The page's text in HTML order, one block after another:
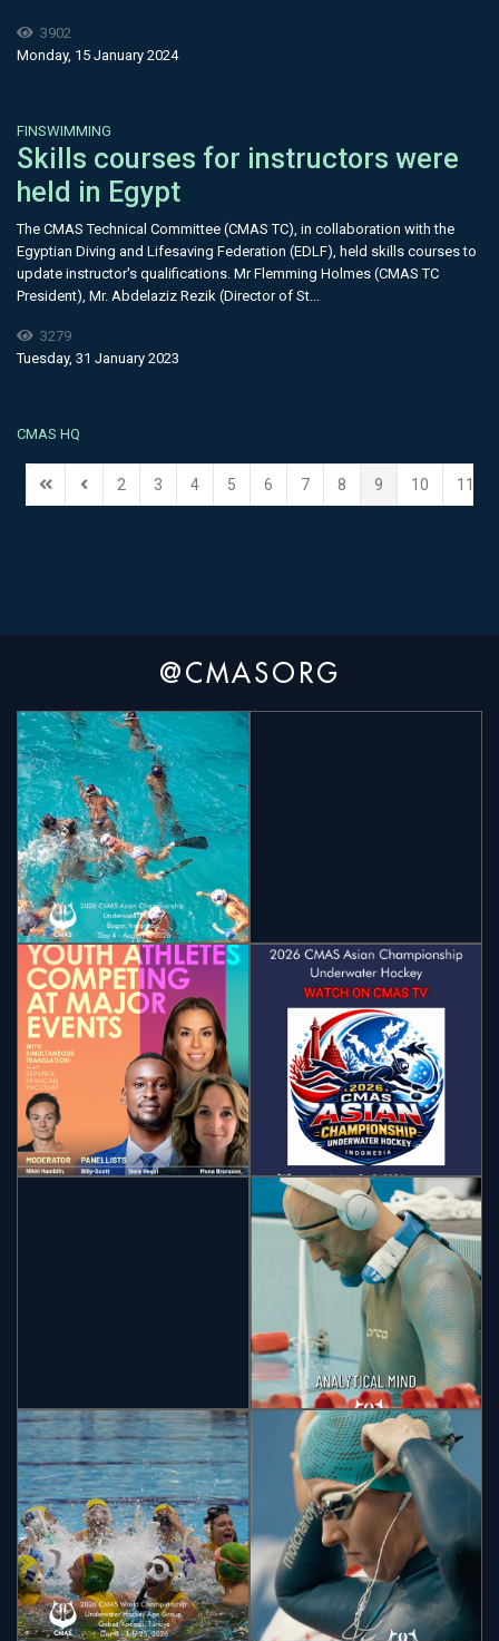
3902
Monday, 15 January 2024
FINSWIMMING
Skills courses for instructors were
held in Egypt
The CMAS Technical Committee (CMAS TC), in collaboration with the
Egyptian Diving and Lifesaving Federation (EDLF), held skills courses to
update instructor's qualifications. Mr Flemming Holmes (CMAS TC
President), Mr. Abdelaziz Rezik (Director of St...
3279
Tuesday, 31 January 2023
CMAS HQ
2 3 4 5 6 7 8 9 10 11
@CMASORG